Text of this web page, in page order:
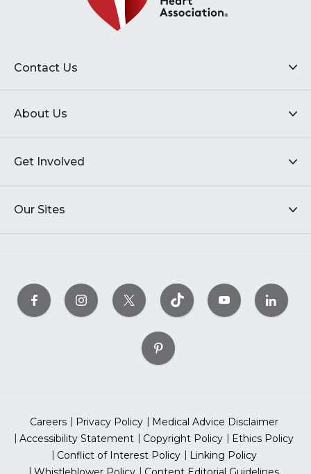
Contact Us
About Us
Get Involved
Our Sites
Careers Privacy Policy
Medical Advice Disclaimer
Accessibility Statement
Copyright Policy
Ethics Policy
Conflict of Interest Policy
Linking Policy